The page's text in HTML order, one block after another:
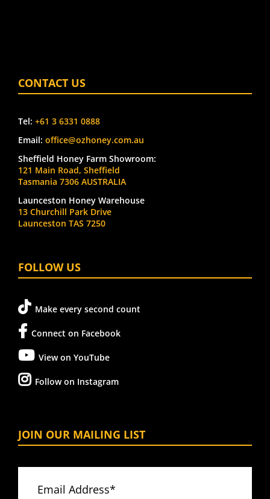
CONTACT US
Tel: +61 3 6331 0888
Email: office@ozhoney.com.au
Sheffield Honey Farm Showroom:
121 Main Road, Sheffield
Tasmania 7306 AUSTRALIA
Launceston Honey Warehouse
13 Churchill Park Drive
Launceston TAS 7250
FOLLOW US
Make every second count
Connect on Facebook
View on YouTube
Follow on Instagram
JOIN OUR MAILING LIST